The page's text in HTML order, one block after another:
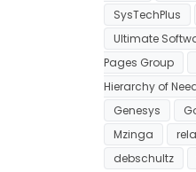
SysTechPlus
Ultimate
Pages Group
Hierarchy of
Genesys
Mzinga
debschultz